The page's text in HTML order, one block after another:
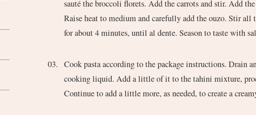
sauté the broccoli florets. Add the carrots and stir. Add
Raise heat to medium and carefully add the ouzo. Stir
for about 4 minutes, until al dente. Season to taste with
Cook pasta according to the package instructions. Drain
cooking liquid. Add a little of it to the tahini mixture,
Continue to add a little more, as needed, to create a